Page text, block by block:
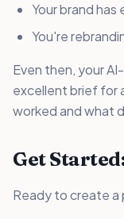
Your brand
You're
Even then, your
excellent brief for
worked and what
Get
Ready to create a